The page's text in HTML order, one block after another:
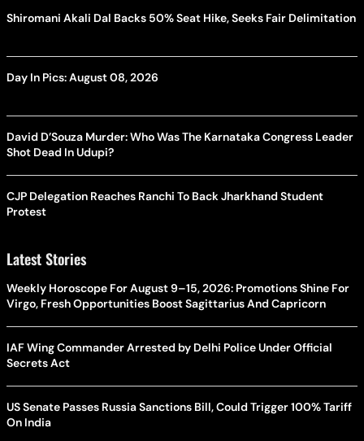
Shiromani Akali Dal Backs 50% Seat Hike, Seeks Fair Delimitation
Day In Pics: August 08, 2026
David D’Souza Murder: Who Was The Karnataka Congress Leader
Shot Dead In Udupi?
CJP Delegation Reaches Ranchi To Back Jharkhand Student
Protest
Latest Stories
Weekly Horoscope For August 9–15, 2026: Promotions Shine For
Virgo, Fresh Opportunities Boost Sagittarius And Capricorn
IAF Wing Commander Arrested by Delhi Police Under Official
Secrets Act
US Senate Passes Russia Sanctions Bill, Could Trigger 100% Tariff
On India